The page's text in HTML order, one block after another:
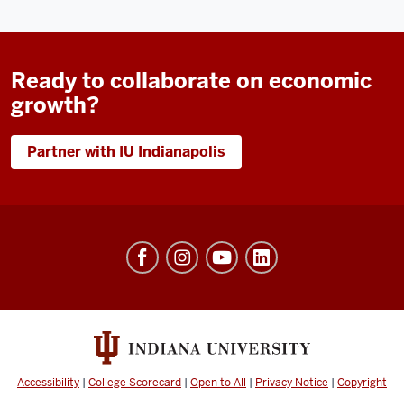
Ready to collaborate on economic
growth?
Partner with IU Indianapolis
Workforce
Community
Engagement
media
Accessibility | College Scorecard | Open to All | Privacy Notice | Copyright